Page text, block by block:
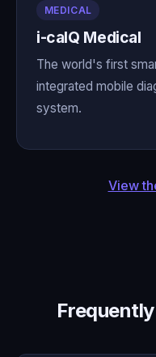
MEDICAL
i-calQ Medical
The world's first
integrated mobile
system.
View